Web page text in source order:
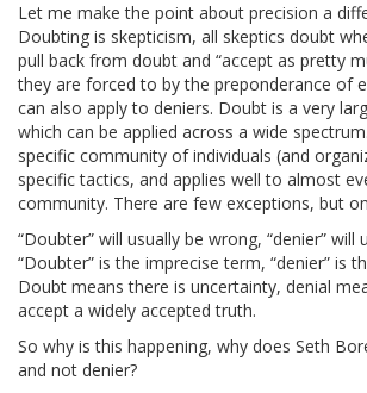
Let me make the point about precision a
Doubting is skepticism, all skeptics doubt
pull back from doubt and “accept as pretty
they are forced to by the preponderance of
can also apply to deniers. Doubt is a very
which can be applied across a wide
specific community of individuals (and
specific tactics, and applies well to almost
community. There are few exceptions, but
“Doubter” will usually be wrong, “denier” will
“Doubter” is the imprecise term, “denier” is
Doubt means there is uncertainty, denial
accept a widely accepted truth.
So why is this happening, why does Seth
and not denier?